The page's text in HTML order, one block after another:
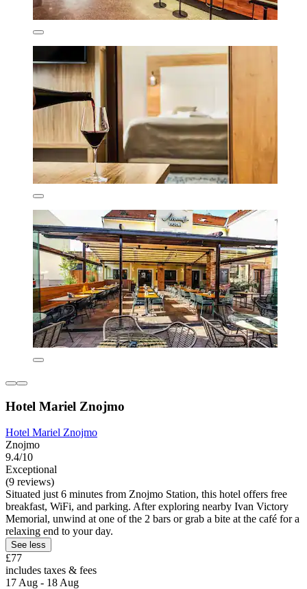
Hotel Mariel Znojmo
Hotel Mariel Znojmo
Znojmo
9.4/10
Exceptional
(9 reviews)
Situated just 6 minutes from Znojmo Station, this hotel offers free
breakfast, WiFi, and parking. After exploring nearby Ivan Victory
Memorial, unwind at one of the 2 bars or grab a bite at the café for a
relaxing end to your day.
See less
£77
includes taxes & fees
17 Aug - 18 Aug